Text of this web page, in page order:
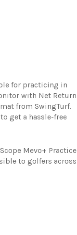
for practicing in
with Net Return
from SwingTurf.
get a hassle-free
Mevo+ Practice
to golfers across